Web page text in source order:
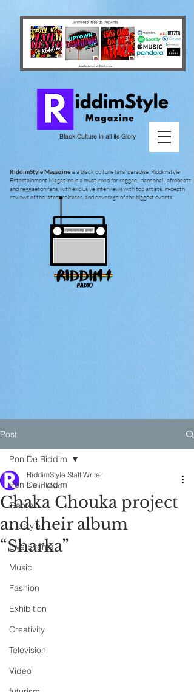
Black Culture in all its Glory
RiddimStyle Magazineis a black culture fans' paradise. Riddimstyle
Entertainment Magazine is a must-read for reggae, dancehall, afrobeats
and reggaeton fans, with exclusive interviews with top artists, in-depth
reviews of the latest releases, and coverage of the biggest events.
Post
Pon De Riddim
Genre
Lifestyle
Live Events
Music
Fashion
Exhibition
Creativity
Television
Video
Pon De Riddim
Chaka Chouka project
and their album
“Sharka”
RiddimStyle Staff Writer
2 min read